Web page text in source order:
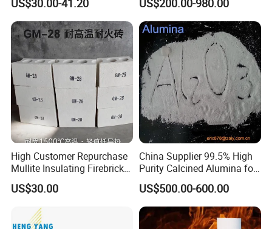
Fire Brick
Furnaces
High Customer Repurchase
Mullite Insulating Firebrick
Kiln Material
US$30.00
China Supplier 99.5% High
Purity Calcined Alumina for
High Temperature Electronic
Ceramics
US$500.00-600.00